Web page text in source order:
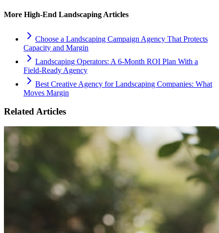
More High-End Landscaping Articles
Choose a Landscaping Campaign Agency That Protects
Capacity and Margin
Landscaping Operators: A 6‑Month ROI Plan With a
Field‑Ready Agency
Best Creative Agency for Landscaping Companies: What
Moves Margin
Related Articles